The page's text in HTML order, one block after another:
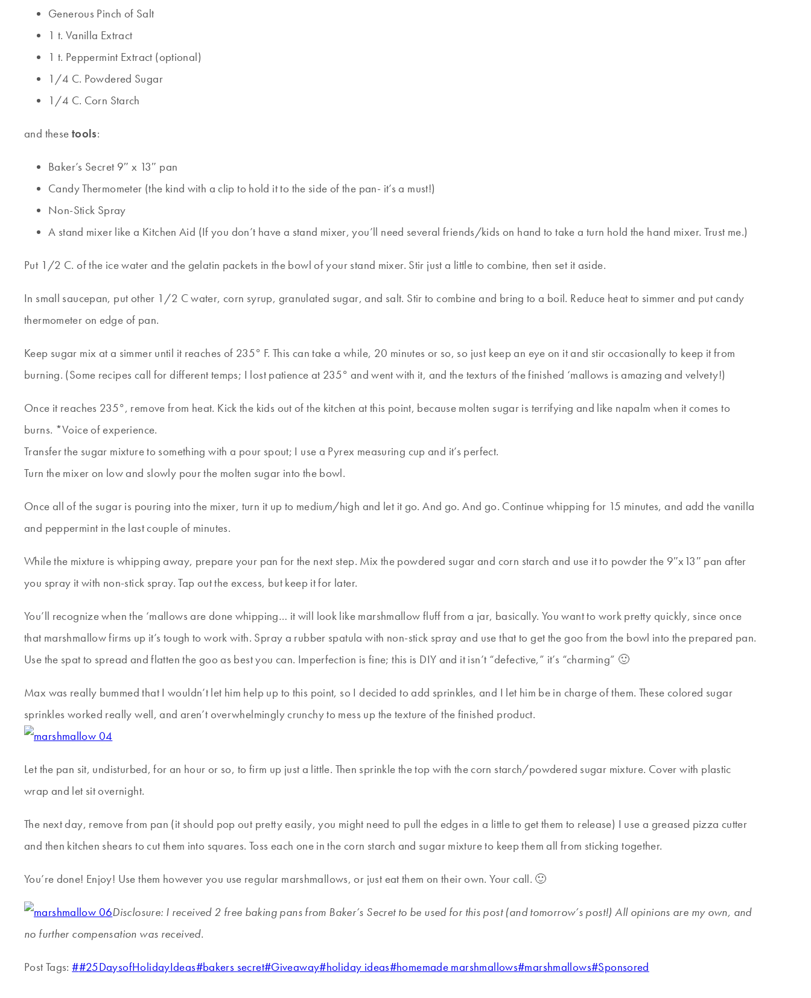
Generous Pinch of Salt
1 t. Vanilla Extract
1 t. Peppermint Extract (optional)
1/4 C. Powdered Sugar
1/4 C. Corn Starch
and these tools:
Baker’s Secret 9″ x 13″ pan
Candy Thermometer (the kind with a clip to hold it to the side of the pan- it’s a must!)
Non-Stick Spray
A stand mixer like a Kitchen Aid (If you don’t have a stand mixer, you’ll need several friends/kids on hand to take a turn hold the hand mixer. Trust me.)
Put 1/2 C. of the ice water and the gelatin packets in the bowl of your stand mixer. Stir just a little to combine, then set it aside.
In small saucepan, put other 1/2 C water, corn syrup, granulated sugar, and salt. Stir to combine and bring to a boil. Reduce heat to simmer and put candy
thermometer on edge of pan.
Keep sugar mix at a simmer until it reaches of 235° F. This can take a while, 20 minutes or so, so just keep an eye on it and stir occasionally to keep it from
burning. (Some recipes call for different temps; I lost patience at 235° and went with it, and the texturs of the finished ‘mallows is amazing and velvety!)
Once it reaches 235°, remove from heat. Kick the kids out of the kitchen at this point, because molten sugar is terrifying and like napalm when it comes to
burns. *Voice of experience.
Transfer the sugar mixture to something with a pour spout; I use a Pyrex measuring cup and it’s perfect.
Turn the mixer on low and slowly pour the molten sugar into the bowl.
Once all of the sugar is pouring into the mixer, turn it up to medium/high and let it go. And go. And go. Continue whipping for 15 minutes, and add the vanilla
and peppermint in the last couple of minutes.
While the mixture is whipping away, prepare your pan for the next step. Mix the powdered sugar and corn starch and use it to powder the 9″x13″ pan after
you spray it with non-stick spray. Tap out the excess, but keep it for later.
You’ll recognize when the ‘mallows are done whipping… it will look like marshmallow fluff from a jar, basically. You want to work pretty quickly, since once
that marshmallow firms up it’s tough to work with. Spray a rubber spatula with non-stick spray and use that to get the goo from the bowl into the prepared pan.
Use the spat to spread and flatten the goo as best you can. Imperfection is fine; this is DIY and it isn’t “defective,” it’s “charming” 🙂
Max was really bummed that I wouldn’t let him help up to this point, so I decided to add sprinkles, and I let him be in charge of them. These colored sugar
sprinkles worked really well, and aren’t overwhelmingly crunchy to mess up the texture of the finished product.
Let the pan sit, undisturbed, for an hour or so, to firm up just a little. Then sprinkle the top with the corn starch/powdered sugar mixture. Cover with plastic
wrap and let sit overnight.
The next day, remove from pan (it should pop out pretty easily, you might need to pull the edges in a little to get them to release) I use a greased pizza cutter
and then kitchen shears to cut them into squares. Toss each one in the corn starch and sugar mixture to keep them all from sticking together.
You’re done! Enjoy! Use them however you use regular marshmallows, or just eat them on their own. Your call. 🙂
Disclosure: I received 2 free baking pans from Baker’s Secret to be used for this post (and tomorrow’s post!) All opinions are my own, and
no further compensation was received.
Post Tags:##25DaysofHolidayIdeas#bakers secret#Giveaway#holiday ideas#homemade marshmallows#marshmallows#Sponsored